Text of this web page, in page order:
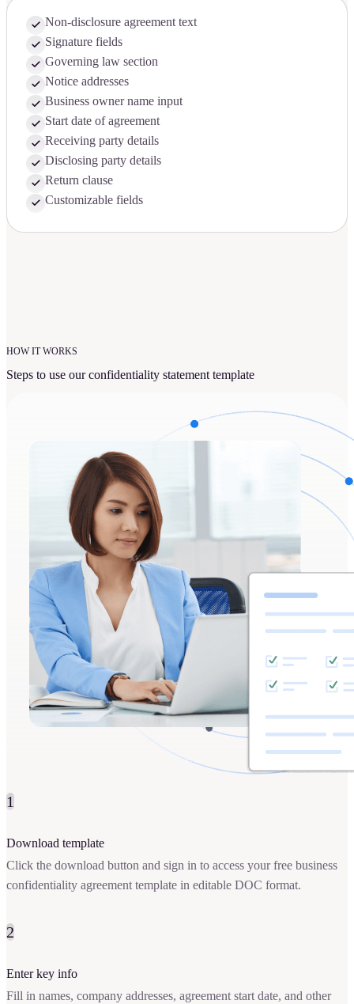
Non-disclosure agreement text
Signature fields
Governing law section
Notice addresses
Business owner name input
Start date of agreement
Receiving party details
Disclosing party details
Return clause
Customizable fields
HOW IT WORKS
Steps to use our confidentiality statement template
1
Download template
Click the download button and sign in to access your free business
confidentiality agreement template in editable DOC format.
2
Enter key info
Fill in names, company addresses, agreement start date, and other